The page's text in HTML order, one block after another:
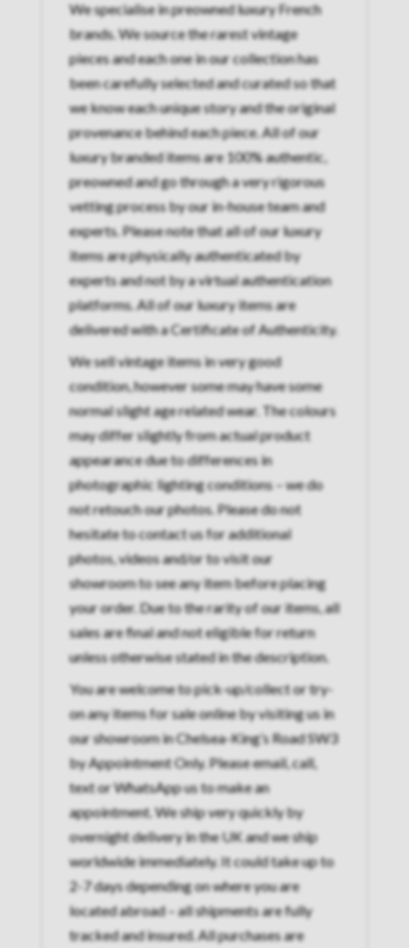
We specialise in preowned luxury French
brands. We source the rarest vintage
pieces and each one in our collection has
been carefully selected and curated so that
we know each unique story and the original
provenance behind each piece. All of our
luxury branded items are 100% authentic,
preowned and go through a very rigorous
vetting process by our in-house team and
experts. Please note that all of our luxury
items are physically authenticated by
experts and not by a virtual authentication
platforms. All of our luxury items are
delivered with a Certificate of Authenticity.
We sell vintage items in very good
condition, however some may have some
normal slight age related wear. The colours
may differ slightly from actual product
appearance due to differences in
photographic lighting conditions – we do
not retouch our photos. Please do not
hesitate to contact us for additional
photos, videos and/or to visit our
showroom to see any item before placing
your order. Due to the rarity of our items, all
sales are final and not eligible for return
unless otherwise stated in the description.
You are welcome to pick-up/collect or try-
on any items for sale online by visiting us in
our showroom in Chelsea-King’s Road SW3
by Appointment Only. Please email, call,
text or WhatsApp us to make an
appointment. We ship very quickly by
overnight delivery in the UK and we ship
worldwide immediately. It could take up to
2-7 days depending on where you are
located abroad – all shipments are fully
tracked and insured. All purchases are